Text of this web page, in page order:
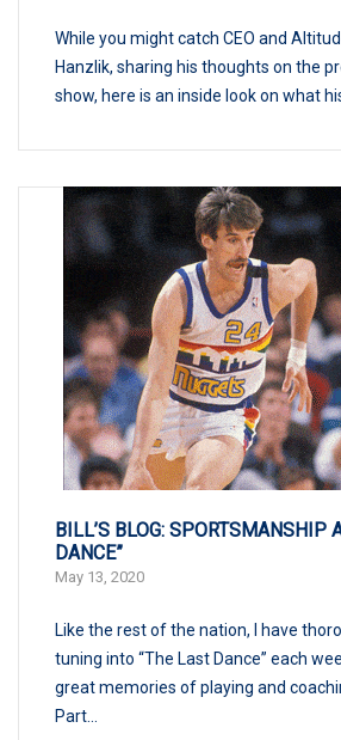
While you might catch CEO and
Hanzlik, sharing his thoughts on the
show, here is an inside look on what
BILL’S BLOG: SPORTSMANSHIP
DANCE”
May 13, 2020
Like the rest of the nation, I have
tuning into “The Last Dance” each
great memories of playing and
Part...